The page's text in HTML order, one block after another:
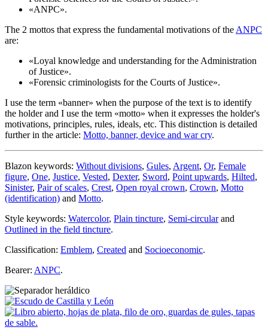
«ANPC».
The 2 mottos that express the fundamental motivations of the ANPC
are:
«Loyal knowledge and understanding for the Administration
of Justice».
«Forensic criminologists for the Courts of Justice».
I use the term «banner» when the purpose of the text is to identify
the holder and I use the term «motto» when it expresses the holder's
motivations, principles, rules, ideals, etc. This distinction is detailed
further in the article: Motto, banner, device and war cry.
Blazon keywords: Without divisions, Gules, Argent, Or, Female
figure, One, Justice, Vested, Dexter, Sword, Point upwards, Hilted,
Sinister, Pair of scales, Crest, Open royal crown, Crown, Motto
(identification) and Motto.
Style keywords: Watercolor, Plain tincture, Semi-circularand
Outlined in the field tincture.
Classification: Emblem, Created and Socioeconomic.
Bearer: ANPC.